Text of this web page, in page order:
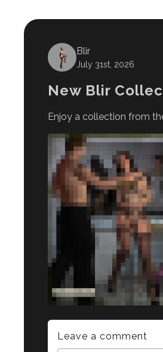
Blir
July 31st, 2026
New Blir
Enjoy a collection from
Leave a comment